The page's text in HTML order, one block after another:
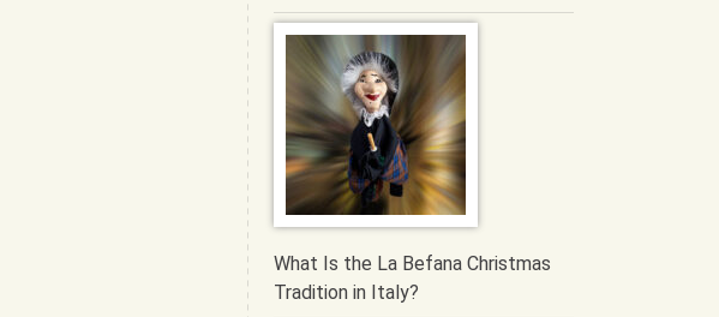
What Is the La Befana Christmas
Tradition in Italy?